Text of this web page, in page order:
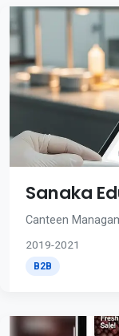
Sanaka
Canteen
2019-2021
B2B